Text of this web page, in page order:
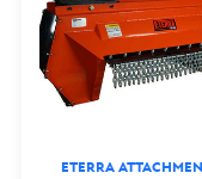
ETERRA